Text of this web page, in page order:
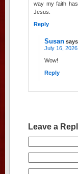
way my faith
Jesus.
Reply
Susan
July 16,
Wow!
Reply
Leave a